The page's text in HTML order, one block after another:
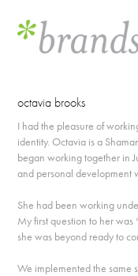
octavia brooks
I had the pleasure of
identity. Octavia is a
began working together in
and personal development
She had been working
My first question to her
she was beyond ready to
We implemented the same